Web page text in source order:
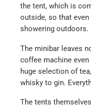
the tent, which is
outside, so that
showering outdoors.
The minibar leaves
coffee machine
huge selection of
whisky to gin.
The tents